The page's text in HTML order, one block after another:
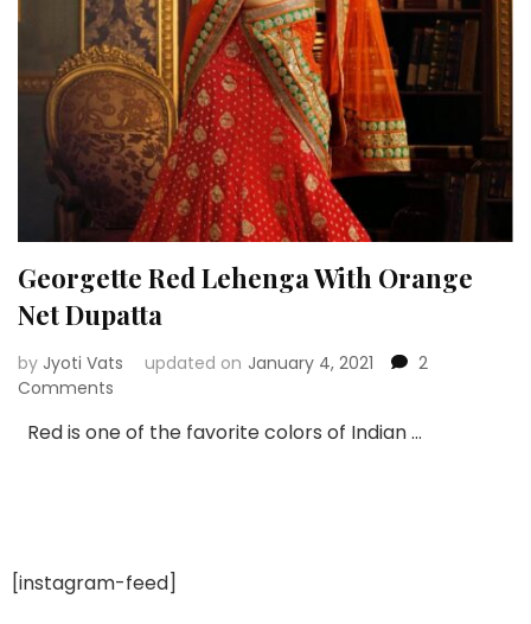
Georgette Red Lehenga With Orange
Net Dupatta
by Jyoti Vats updated on January 4, 2021
2
Comments
Red
Red is one of the favorite colors of Indian …
[instagram-feed]